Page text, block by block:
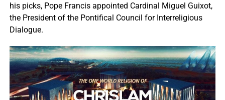
his picks, Pope Francis appointed Cardinal Miguel Guixot,
the President of the Pontifical Council for Interreligious
Dialogue.